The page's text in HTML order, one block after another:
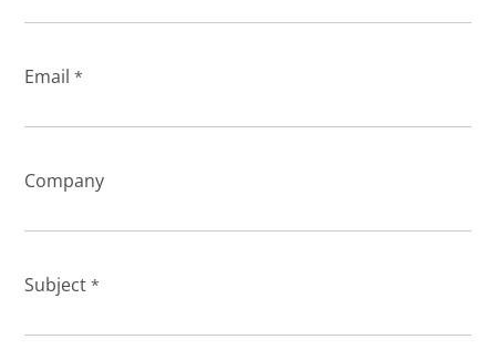
Email *
Company
Subject *